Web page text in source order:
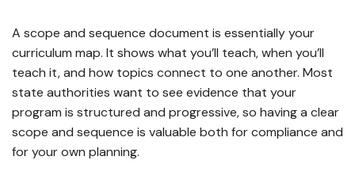
A scope and sequence document is essentially your
curriculum map. It shows what you’ll teach, when you’ll
teach it, and how topics connect to one another. Most
state authorities want to see evidence that your
program is structured and progressive, so having a clear
scope and sequence is valuable both for compliance and
for your own planning.